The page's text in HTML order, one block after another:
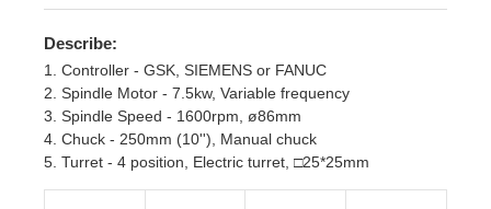
Describe:
1. Controller - GSK, SIEMENS or FANUC
2. Spindle Motor - 7.5kw, Variable frequency
3. Spindle Speed - 1600rpm, ø86mm
4. Chuck - 250mm (10''), Manual chuck
5. Turret - 4 position, Electric turret, □25*25mm